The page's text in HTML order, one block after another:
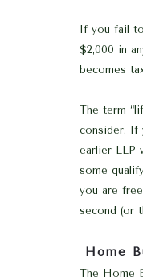
If you fail
$2,000 in
becomes
The term
consider. If
earlier LLP
some
you are
second (or
Home
The Home